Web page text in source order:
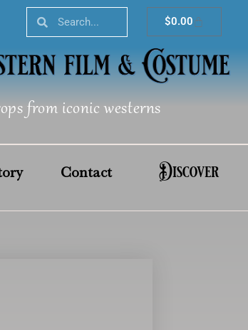
SearchSearch $0.00Cart
from iconic westerns
Contact Discover